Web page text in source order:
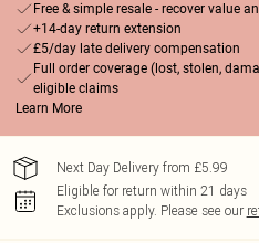
Free & simple resale - recover value
+14-day return extension
£5/day late delivery compensation
Full order coverage (lost, stolen,
eligible claims
Learn More
Next Day Delivery from £5.99
Eligible for return within 21 days
Exclusions apply. Please see our